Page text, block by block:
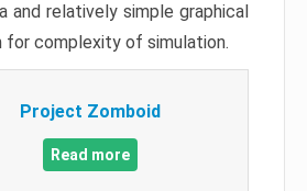
and relatively simple graphical
for complexity of simulation.
Project Zomboid
Read more